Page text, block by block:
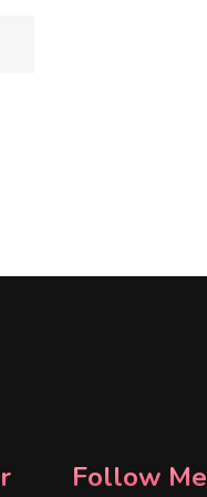
Follow Me